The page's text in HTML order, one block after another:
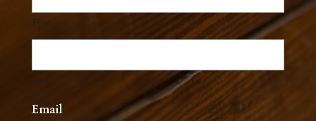
First
Last
Email *